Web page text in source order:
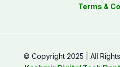
Terms &
© Copyright 2025 | All